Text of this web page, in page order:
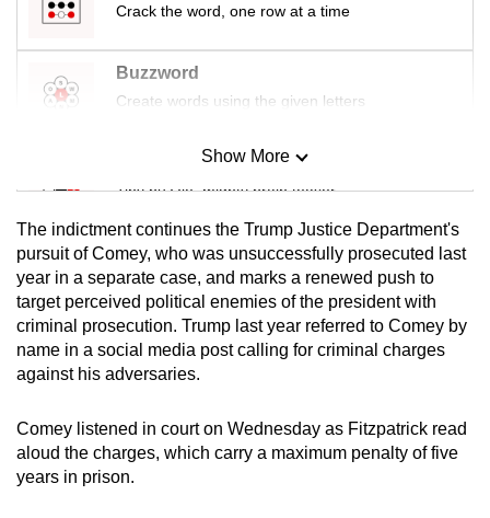
Crack the word, one row at a time
Buzzword
Create words using the given letters
Mini Sudoku
Tiny puzzle, mighty brain teaser
Mini Crossword
Small grid, big challenge
Word Search
Spot as many words as you can
Show More
Show Less
The indictmentcontinues the Trump Justice Department's
pursuit of Comey, who was unsuccessfully prosecuted last
year in a separate case, and marks a renewed push to
target perceived political enemies of the president with
criminal prosecution. Trump last year referred to Comey by
name in a social media post calling for criminal charges
against his adversaries.
Comey listened in court on Wednesday as Fitzpatrick read
aloud the charges, which carry a maximum penalty of five
years in prison.